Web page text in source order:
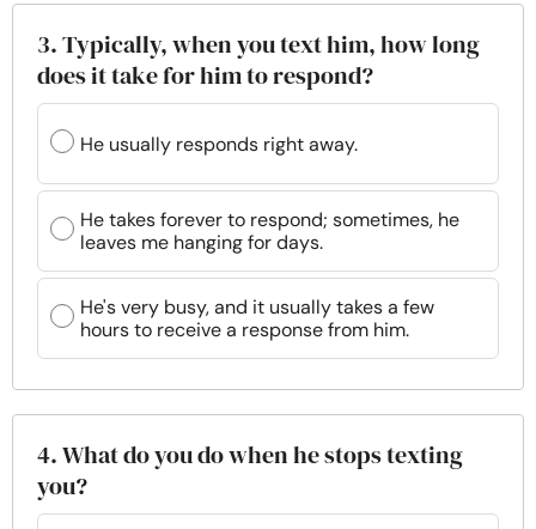
3. Typically, when you text him, how long
does it take for him to respond?
He usually responds right away.
He takes forever to respond; sometimes, he
leaves me hanging for days.
He's very busy, and it usually takes a few
hours to receive a response from him.
4. What do you do when he stops texting
you?